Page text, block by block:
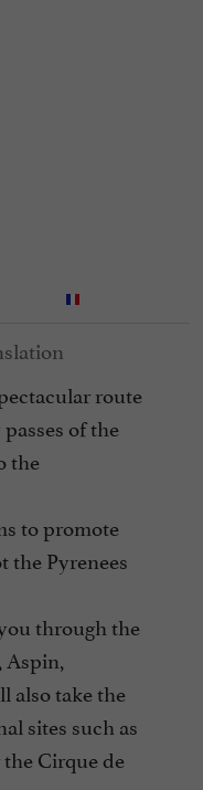
route
of the
the
to promote
the Pyrenees
through the
Aspin,
also take the
sites such as
Cirque de